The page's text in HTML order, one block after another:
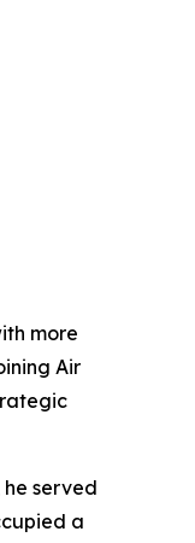
more
Air
served
a